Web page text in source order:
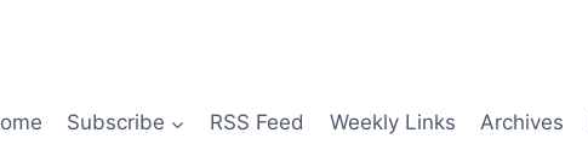
Subscribe RSS Feed Weekly Links Archives